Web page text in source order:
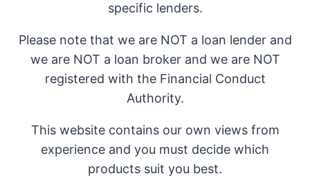
specific lenders.
Please note that we are NOT a loan lender and
we are NOT a loan broker and we are NOT
registered with the Financial Conduct
Authority.
This website contains our own views from
experience and you must decide which
products suit you best.